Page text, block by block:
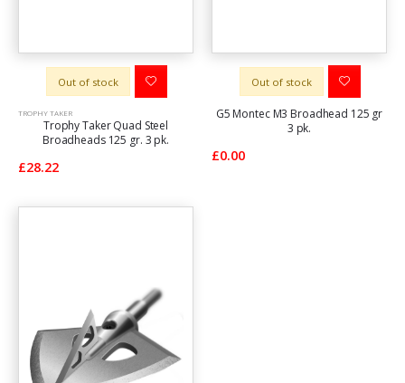
Out of stock
TROPHY TAKER
Trophy Taker Quad Steel
Broadheads 125 gr. 3 pk.
£28.22
Out of stock
G5 Montec M3 Broadhead 125 gr
3 pk.
£0.00